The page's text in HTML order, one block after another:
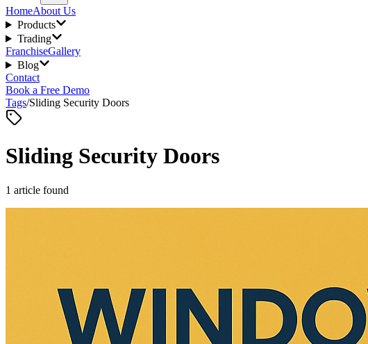
HomeAbout Us
Products
Trading
FranchiseGallery
Blog
Contact
Book a Free Demo
Tags/Sliding Security Doors
Sliding Security Doors
1 article found